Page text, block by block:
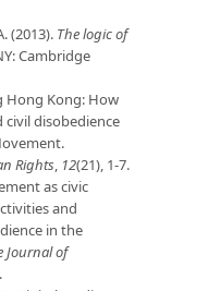
(2013). The logic of
Cambridge
Hong Kong: How
disobedience
Rights, 12(21), 1-7.
as civic
and
in the
Journal of